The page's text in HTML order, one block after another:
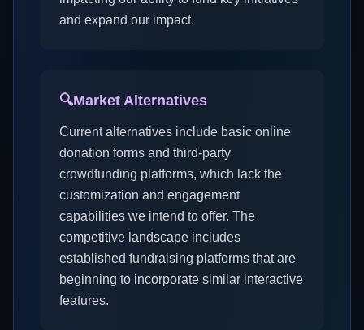
and expand our impact.
🔍Market Alternatives
Current alternatives include basic online
donation forms and third-party
crowdfunding platforms, which lack the
customization and engagement
capabilities we intend to offer. The
competitive landscape includes
established fundraising platforms that are
beginning to incorporate similar interactive
features.